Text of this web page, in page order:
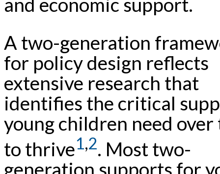
A two-generation
for policy design reflects
extensive research that
identifies the critical
young children need over
to thrive1,2. Most two-
generation supports for